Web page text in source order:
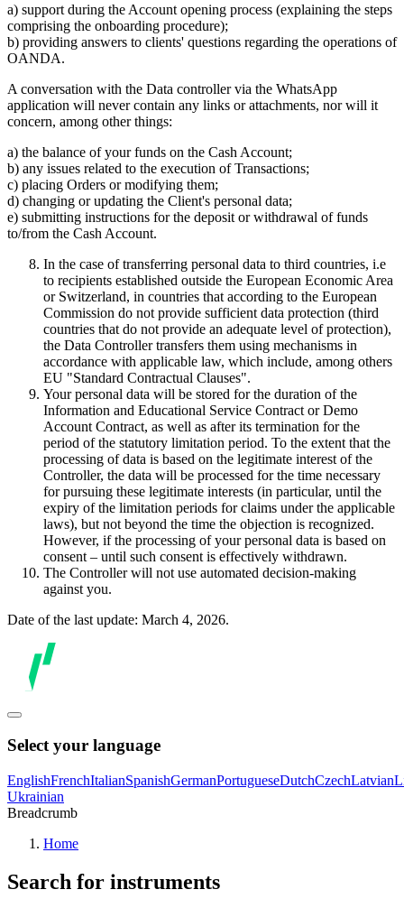
a) support during the Account opening process (explaining the steps
comprising the onboarding procedure);
b) providing answers to clients' questions regarding the operations of
OANDA.
A conversation with the Data controller via the WhatsApp
application will never contain any links or attachments, nor will it
concern, among other things:
a) the balance of your funds on the Cash Account;
b) any issues related to the execution of Transactions;
c) placing Orders or modifying them;
d) changing or updating the Client's personal data;
e) submitting instructions for the deposit or withdrawal of funds
to/from the Cash Account.
In the case of transferring personal data to third countries, i.e
to recipients established outside the European Economic Area
or Switzerland, in countries that according to the European
Commission do not provide sufficient data protection (third
countries that do not provide an adequate level of protection),
the Data Controller transfers them using mechanisms in
accordance with applicable law, which include, among others
EU "Standard Contractual Clauses".
Your personal data will be stored for the duration of the
Information and Educational Service Contract or Demo
Account Contract, as well as after its termination for the
period of the statutory limitation period. To the extent that the
processing of data is based on the legitimate interest of the
Controller, the data will be processed for the time necessary
for pursuing these legitimate interests (in particular, until the
expiry of the limitation periods for claims under the applicable
laws), but not beyond the time the objection is recognized.
However, if the processing of your personal data is based on
consent – until such consent is effectively withdrawn.
The Controller will not use automated decision-making
against you.
Date of the last update: March 4, 2026.
Select your language
EnglishFrenchItalianSpanishGermanPortugueseDutchCzechLatvian
Ukrainian
Breadcrumb
Home
Search for instruments